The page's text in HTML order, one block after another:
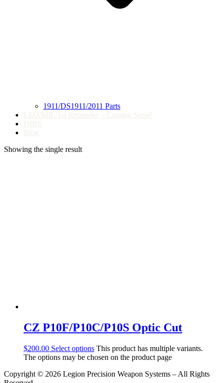
1911/DS1911/2011 Parts
LEO/MIL/1st Reponder – Coming Soon!
DIBS
Blog
Showing the single result
CZ P10F/P10C/P10S Optic Cut
$200.00 Select options This product has multiple variants.
The options may be chosen on the product page
Copyright © 2026 Legion Precision Weapon Systems – All Rights